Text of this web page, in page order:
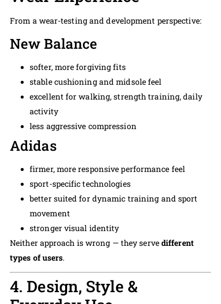
From a wear-testing and development perspective:
New Balance
softer, more forgiving fits
stable cushioning and midsole feel
excellent for walking, strength training, daily
activity
less aggressive compression
Adidas
firmer, more responsive performance feel
sport-specific technologies
better suited for dynamic training and sport
movement
stronger visual identity
Neither approach is wrong — they servedifferent
types of users.
4. Design, Style &